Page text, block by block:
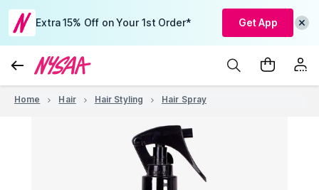
Extra 15% Off on Your 1st Order* Get App
Home Hair Hair Styling Hair Spray